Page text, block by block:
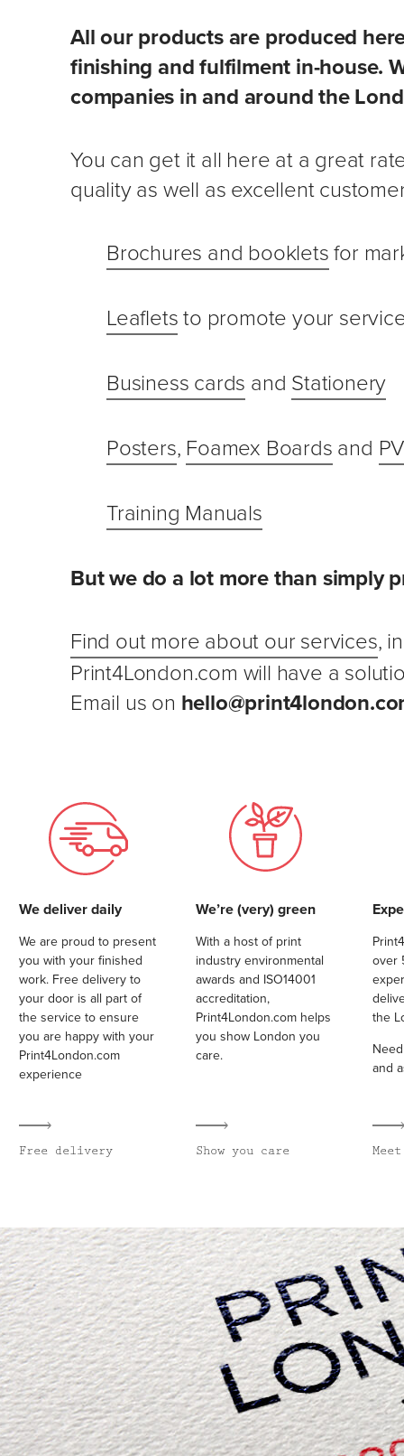
All our products are produced
finishing and fulfilment in-house.
companies in and around the
You can get it all here at a great
quality as well as excellent
Brochures and booklets for
Leaflets to promote your
Business cards and Stationery
Posters, Foamex Boards and
Training Manuals
But we do a lot more than simply
Find out more about our services,
Print4London.com will have a
Email us on
We deliver daily
We are proud to present
you with your finished
work. Free delivery to
your door is all part of
the service to ensure
you are happy with your
Print4London.com
experience
Free delivery
We’re (very) green
With a host of print
industry environmental
awards and ISO14001
accreditation,
Print4London.com helps
you show London you
care.
Show you care
over
the
and